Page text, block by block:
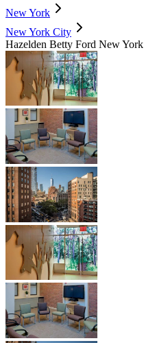
New York
New York City
Hazelden Betty Ford New York